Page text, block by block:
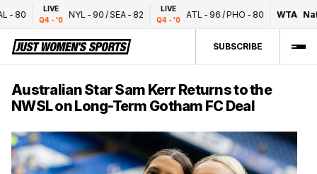
- 80
LIVE
Q4 - '0
NYL- 90/SEA-82
LIVE
Q4 - '0
ATL- 96/PHO-80 WTA
SUBSCRIBE
Australian Star Sam Kerr Returns to the
NWSL on Long-Term Gotham FC Deal